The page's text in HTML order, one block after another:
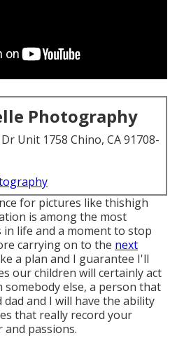
Photography
Unit 1758 Chino, CA 91708-
for pictures like thishigh
is among the most
life and a moment to stop
carrying on to the next
a plan and I guarantee I'll
our children will certainly act
somebody else, a person that
and I will have the ability
that really record your
passions.